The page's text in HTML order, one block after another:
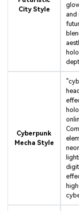
City Style
and
Cyberpunk
Mecha Style